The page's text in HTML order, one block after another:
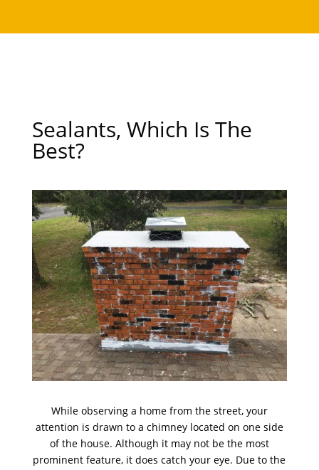
Sealants, Which Is The
Best?
While observing a home from the street, your
attention is drawn to a chimney located on one side
of the house. Although it may not be the most
prominent feature, it does catch your eye. Due to the